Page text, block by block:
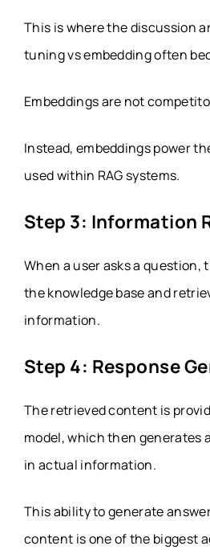
This is where the discussion
tuning vs embedding often
Embeddings are not
Instead, embeddings power
used within RAG systems.
Step 3: Information
When a user asks a question,
the knowledge base and
information.
Step 4: Response
The retrieved content is
model, which then generates
in actual information.
This ability to generate
content is one of the biggest